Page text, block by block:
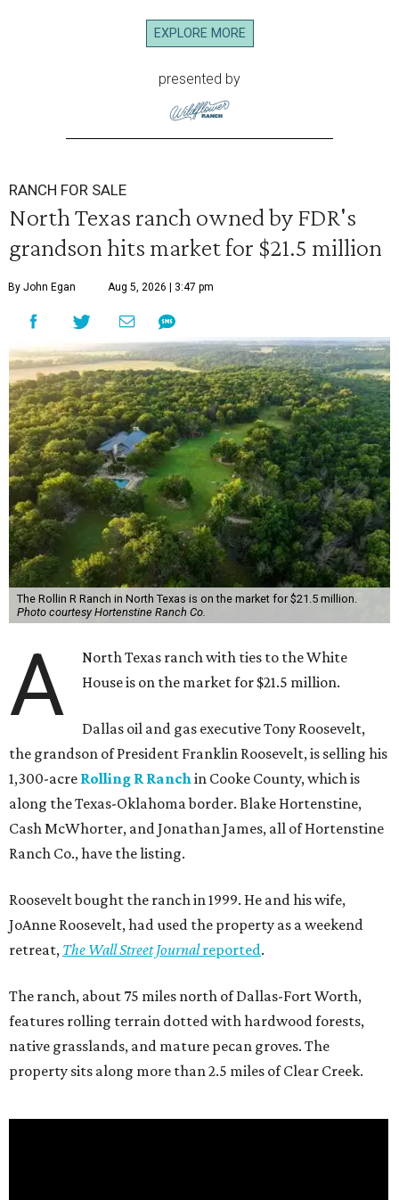
EXPLORE MORE
presented by
RANCH FOR SALE
North Texas ranch owned by FDR's
grandson hits market for $21.5 million
By John Egan Aug 5, 2026 | 3:47 pm
The Rollin R Ranch in North Texas is on the market for $21.5 million.
Photo courtesy Hortenstine Ranch Co.
A
North Texas ranch with ties to the White
House is on the market for $21.5 million.
Dallas oil and gas executive Tony Roosevelt,
the grandson of President Franklin Roosevelt, is selling his
1,300-acre Rolling R Ranchin Cooke County, which is
along the Texas-Oklahoma border. Blake Hortenstine,
Cash McWhorter, and Jonathan James, all of Hortenstine
Ranch Co., have the listing.
Roosevelt bought the ranch in 1999. He and his wife,
JoAnne Roosevelt, had used the property as a weekend
retreat, The Wall Street Journalreported.
The ranch, about 75 miles north of Dallas-Fort Worth,
features rolling terrain dotted with hardwood forests,
native grasslands, and mature pecan groves. The
property sits along more than 2.5 miles of Clear Creek.